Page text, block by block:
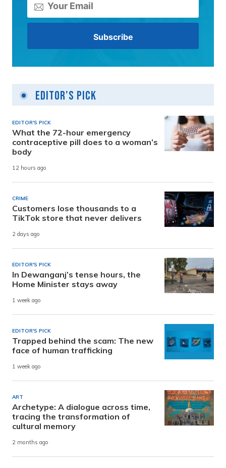
Editor's Pick
EDITOR'S PICK
What the 72-hour emergency
contraceptive pill does to a woman’s
body
12 hours ago
CRIME
Customers lose thousands to a
TikTok store that never delivers
2 days ago
EDITOR'S PICK
In Dewanganj’s tense hours, the
Home Minister stays away
1 week ago
EDITOR'S PICK
Trapped behind the scam: The new
face of human trafficking
1 week ago
ART
Archetype: A dialogue across time,
tracing the transformation of
cultural memory
2 months ago